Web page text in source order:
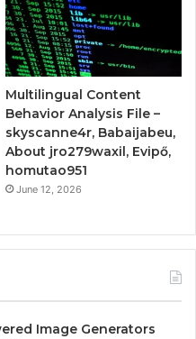
Multilingual Content
Behavior Analysis File –
skyscanne4r, Babaijabeu,
About jro279waxil, Evipő,
homutao951
June 12, 2026
Image Generators